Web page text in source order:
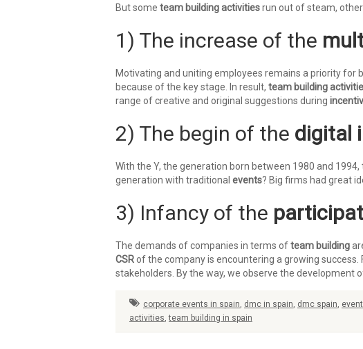
But some team building activitiesrun out of steam,
1) The increase of the
Motivating and uniting employees remains a priority for
because of the key stage. In result, team building
range of creative and original suggestions during
2) The begin of the digital
With the Y, the generation born between 1980 and 1994,
generation with traditional events? Big firms had great
3) Infancy of the
The demands of companies in terms ofteam building
CSRof the company is encountering a growing
stakeholders. By the way, we observe the development
corporate events in spain, dmc in spain, dmc spain,
activities,team building in spain